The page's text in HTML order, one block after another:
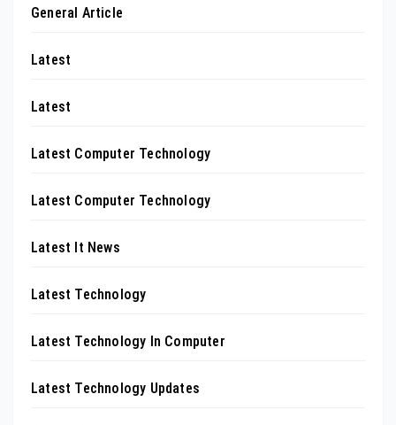
General Article
Latest
Latest
Latest Computer Technology
Latest Computer Technology
Latest It News
Latest Technology
Latest Technology In Computer
Latest Technology Updates